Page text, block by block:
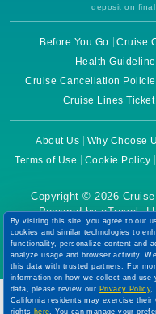
deposit on final
Before You Go Cruise
Health
Cruise Cancellation
Cruise Lines
About Us Why Choose
Terms of Use
Cookie Policy
Copyright © 2026
Powered by eTravel,
By visiting this site, you agree to our
cookies and similar technologies to
functionality, personalize content and
analyze usage and browser activity.
this data with trusted partners. For
information on how we collect and use
data, please review our Privacy Policy,
California residents may exercise their
rights here. You can manage your